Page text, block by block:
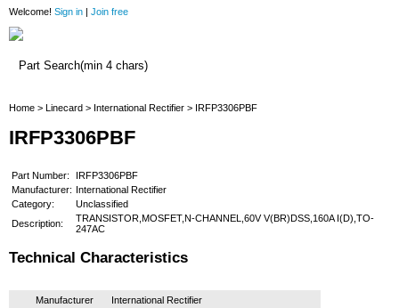
Welcome! Sign in | Join free
Home > Linecard > International Rectifier > IRFP3306PBF
IRFP3306PBF
Part Number:
IRFP3306PBF
Manufacturer:
International Rectifier
Category:
Unclassified
Description:
TRANSISTOR,MOSFET,N-CHANNEL,60V V(BR)DSS,160A I(D),TO-
247AC
Technical Characteristics
Manufacturer International Rectifier